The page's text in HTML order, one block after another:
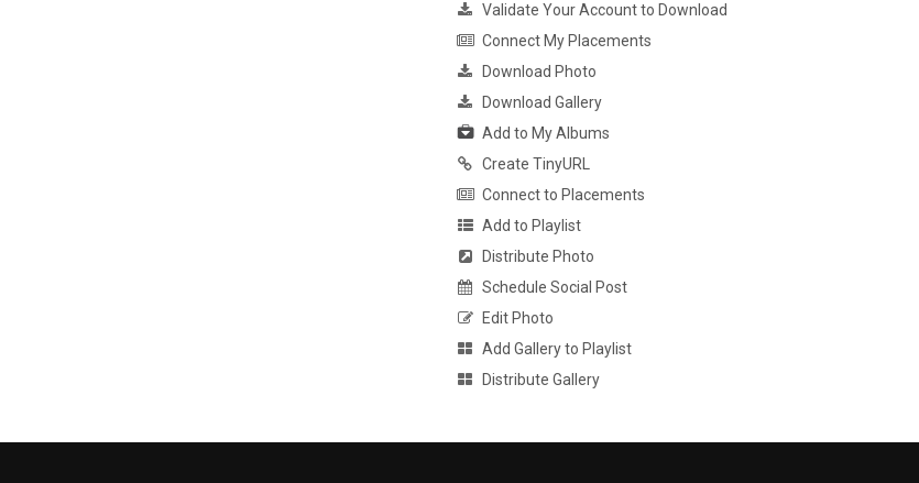
Validate Your Account to Download
Connect My Placements
Download Photo
Download Gallery
Add to My Albums
Create TinyURL
Connect to Placements
Add to Playlist
Distribute Photo
Schedule Social Post
Edit Photo
Add Gallery to Playlist
Distribute Gallery